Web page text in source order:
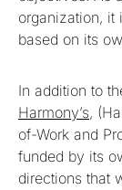
organization, it
based on its
In addition to
Harmony’s,
of-Work and
funded by its
directions that